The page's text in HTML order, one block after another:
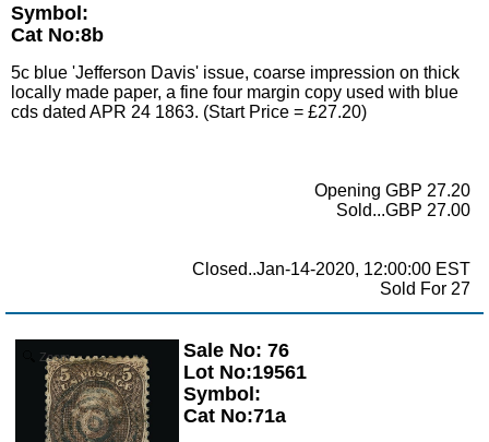
Symbol:
Cat No:8b
5c blue 'Jefferson Davis' issue, coarse impression on thick
locally made paper, a fine four margin copy used with blue
cds dated APR 24 1863. (Start Price = £27.20)
Opening GBP 27.20
Sold...GBP 27.00
Closed..Jan-14-2020, 12:00:00 EST
Sold For 27
Zoom
Sale No: 76
Lot No:19561
Symbol:
Cat No:71a